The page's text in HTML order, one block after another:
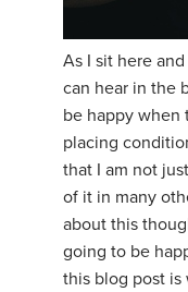
YDL LOVE
CLOTHING STORE
As I sit here
can hear in the
be happy when
placing
that I am not
of it in many
about this
going to be
this blog post is